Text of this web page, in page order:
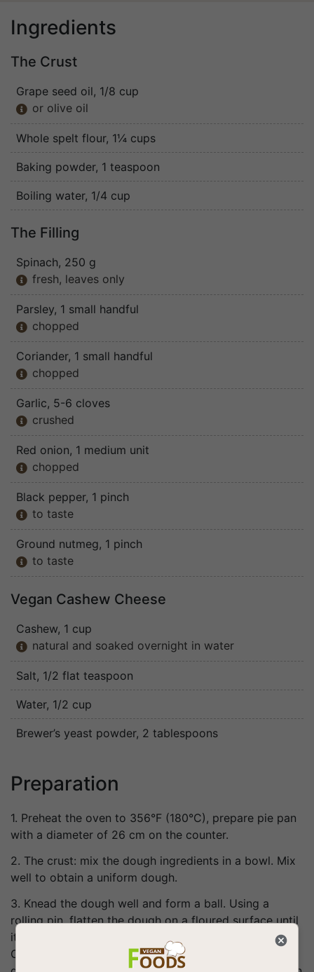
Ingredients
The Crust
Grape seed oil, 1/8 cup
 or olive oil
Whole spelt flour, 1¼ cups
Baking powder, 1 teaspoon
Boiling water, 1/4 cup
The Filling
Spinach, 250 g
 fresh, leaves only
Parsley, 1 small handful
 chopped
Coriander, 1 small handful
 chopped
Garlic, 5-6 cloves
 crushed
Red onion, 1 medium unit
 chopped
Black pepper, 1 pinch
 to taste
Ground nutmeg, 1 pinch
 to taste
Vegan Cashew Cheese
Cashew, 1 cup
 natural and soaked overnight in water
Salt, 1/2 flat teaspoon
Water, 1/2 cup
Brewer’s yeast powder, 2 tablespoons
Preparation
1. Preheat the oven to 356°F (180°C), prepare pie pan
with a diameter of 26 cm on the counter.
2. The crust: mix the dough ingredients in a bowl. Mix
well to obtain a uniform dough.
3. Knead the dough well and form a ball. Using a
rolling pin, flatten the dough on a floured surface until
it forms a flat circle, thin, less than 0.5 cm thick.
Carefully transfer the dough to a pan, pierce the